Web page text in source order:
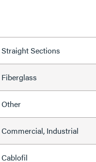
Straight Sections
Fiberglass
Other
Commercial, Industrial
Cablofil